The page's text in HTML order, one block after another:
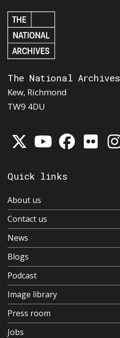
The National Archives
Kew, Richmond
TW9 4DU
Quick links
About us
Contact us
News
Blogs
Podcast
Image library
Press room
Jobs